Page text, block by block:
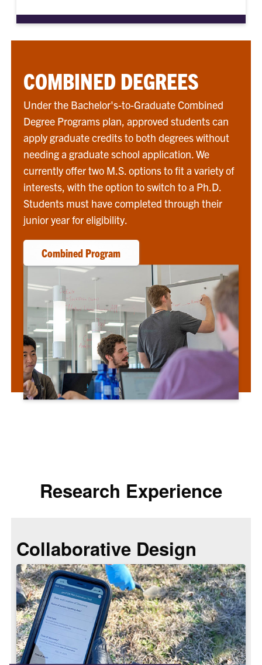
COMBINED DEGREES
Under the Bachelor's-to-Graduate Combined
Degree Programs plan, approved students can
apply graduate credits to both degrees without
needing a graduate school application. We
currently offer two M.S. options to fit a variety of
interests, with the option to switch to a Ph.D.
Students must have completed through their
junior year for eligibility.
Combined Program
Research Experience
Collaborative Design